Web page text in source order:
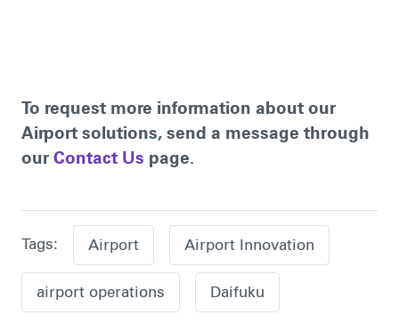
To request more information about our
Airport solutions, send a message through
our Contact Us page.
Tags: Airport Airport Innovation
airport operations Daifuku